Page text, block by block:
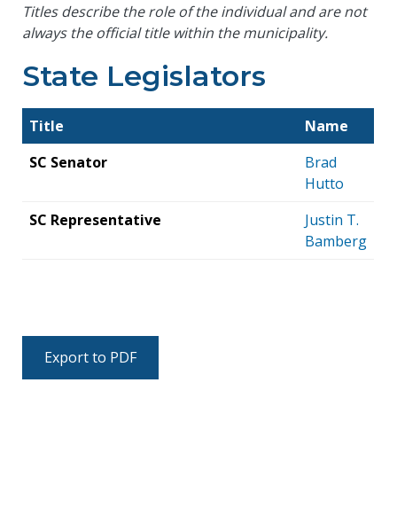
Titles describe the role of the individual and are not
always the official title within the municipality.
State Legislators
Title
Name
SC Senator
Brad
Hutto
SC Representative
Justin T.
Bamberg
Export to PDF